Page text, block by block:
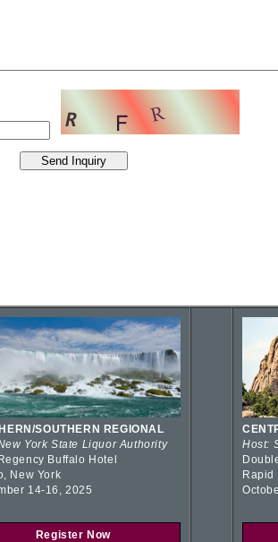
SOUTHERN REGIONAL
York State Liquor Authority
Buffalo Hotel
New York
14-16, 2025
Register Now
Host:
Rapid